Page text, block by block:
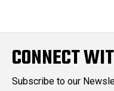
CONNECT
Subscribe to our